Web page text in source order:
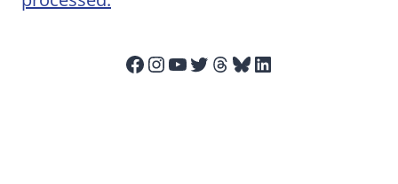
Facebook
Instagram
YouTube
Twitter
Threads
Bluesky
LinkedIn